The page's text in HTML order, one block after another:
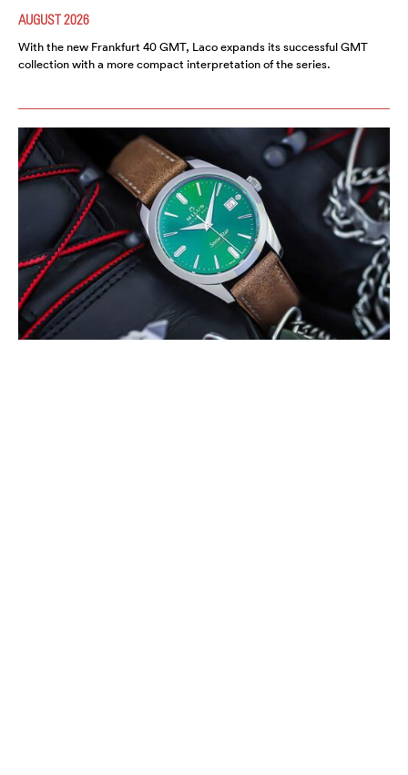
AUGUST 2026
With the new Frankfurt 40 GMT, Laco expands its successful GMT
collection with a more compact interpretation of the series.